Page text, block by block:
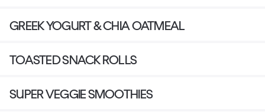
GREEK YOGURT & CHIA OATMEAL
TOASTED SNACK ROLLS
SUPER VEGGIE SMOOTHIES